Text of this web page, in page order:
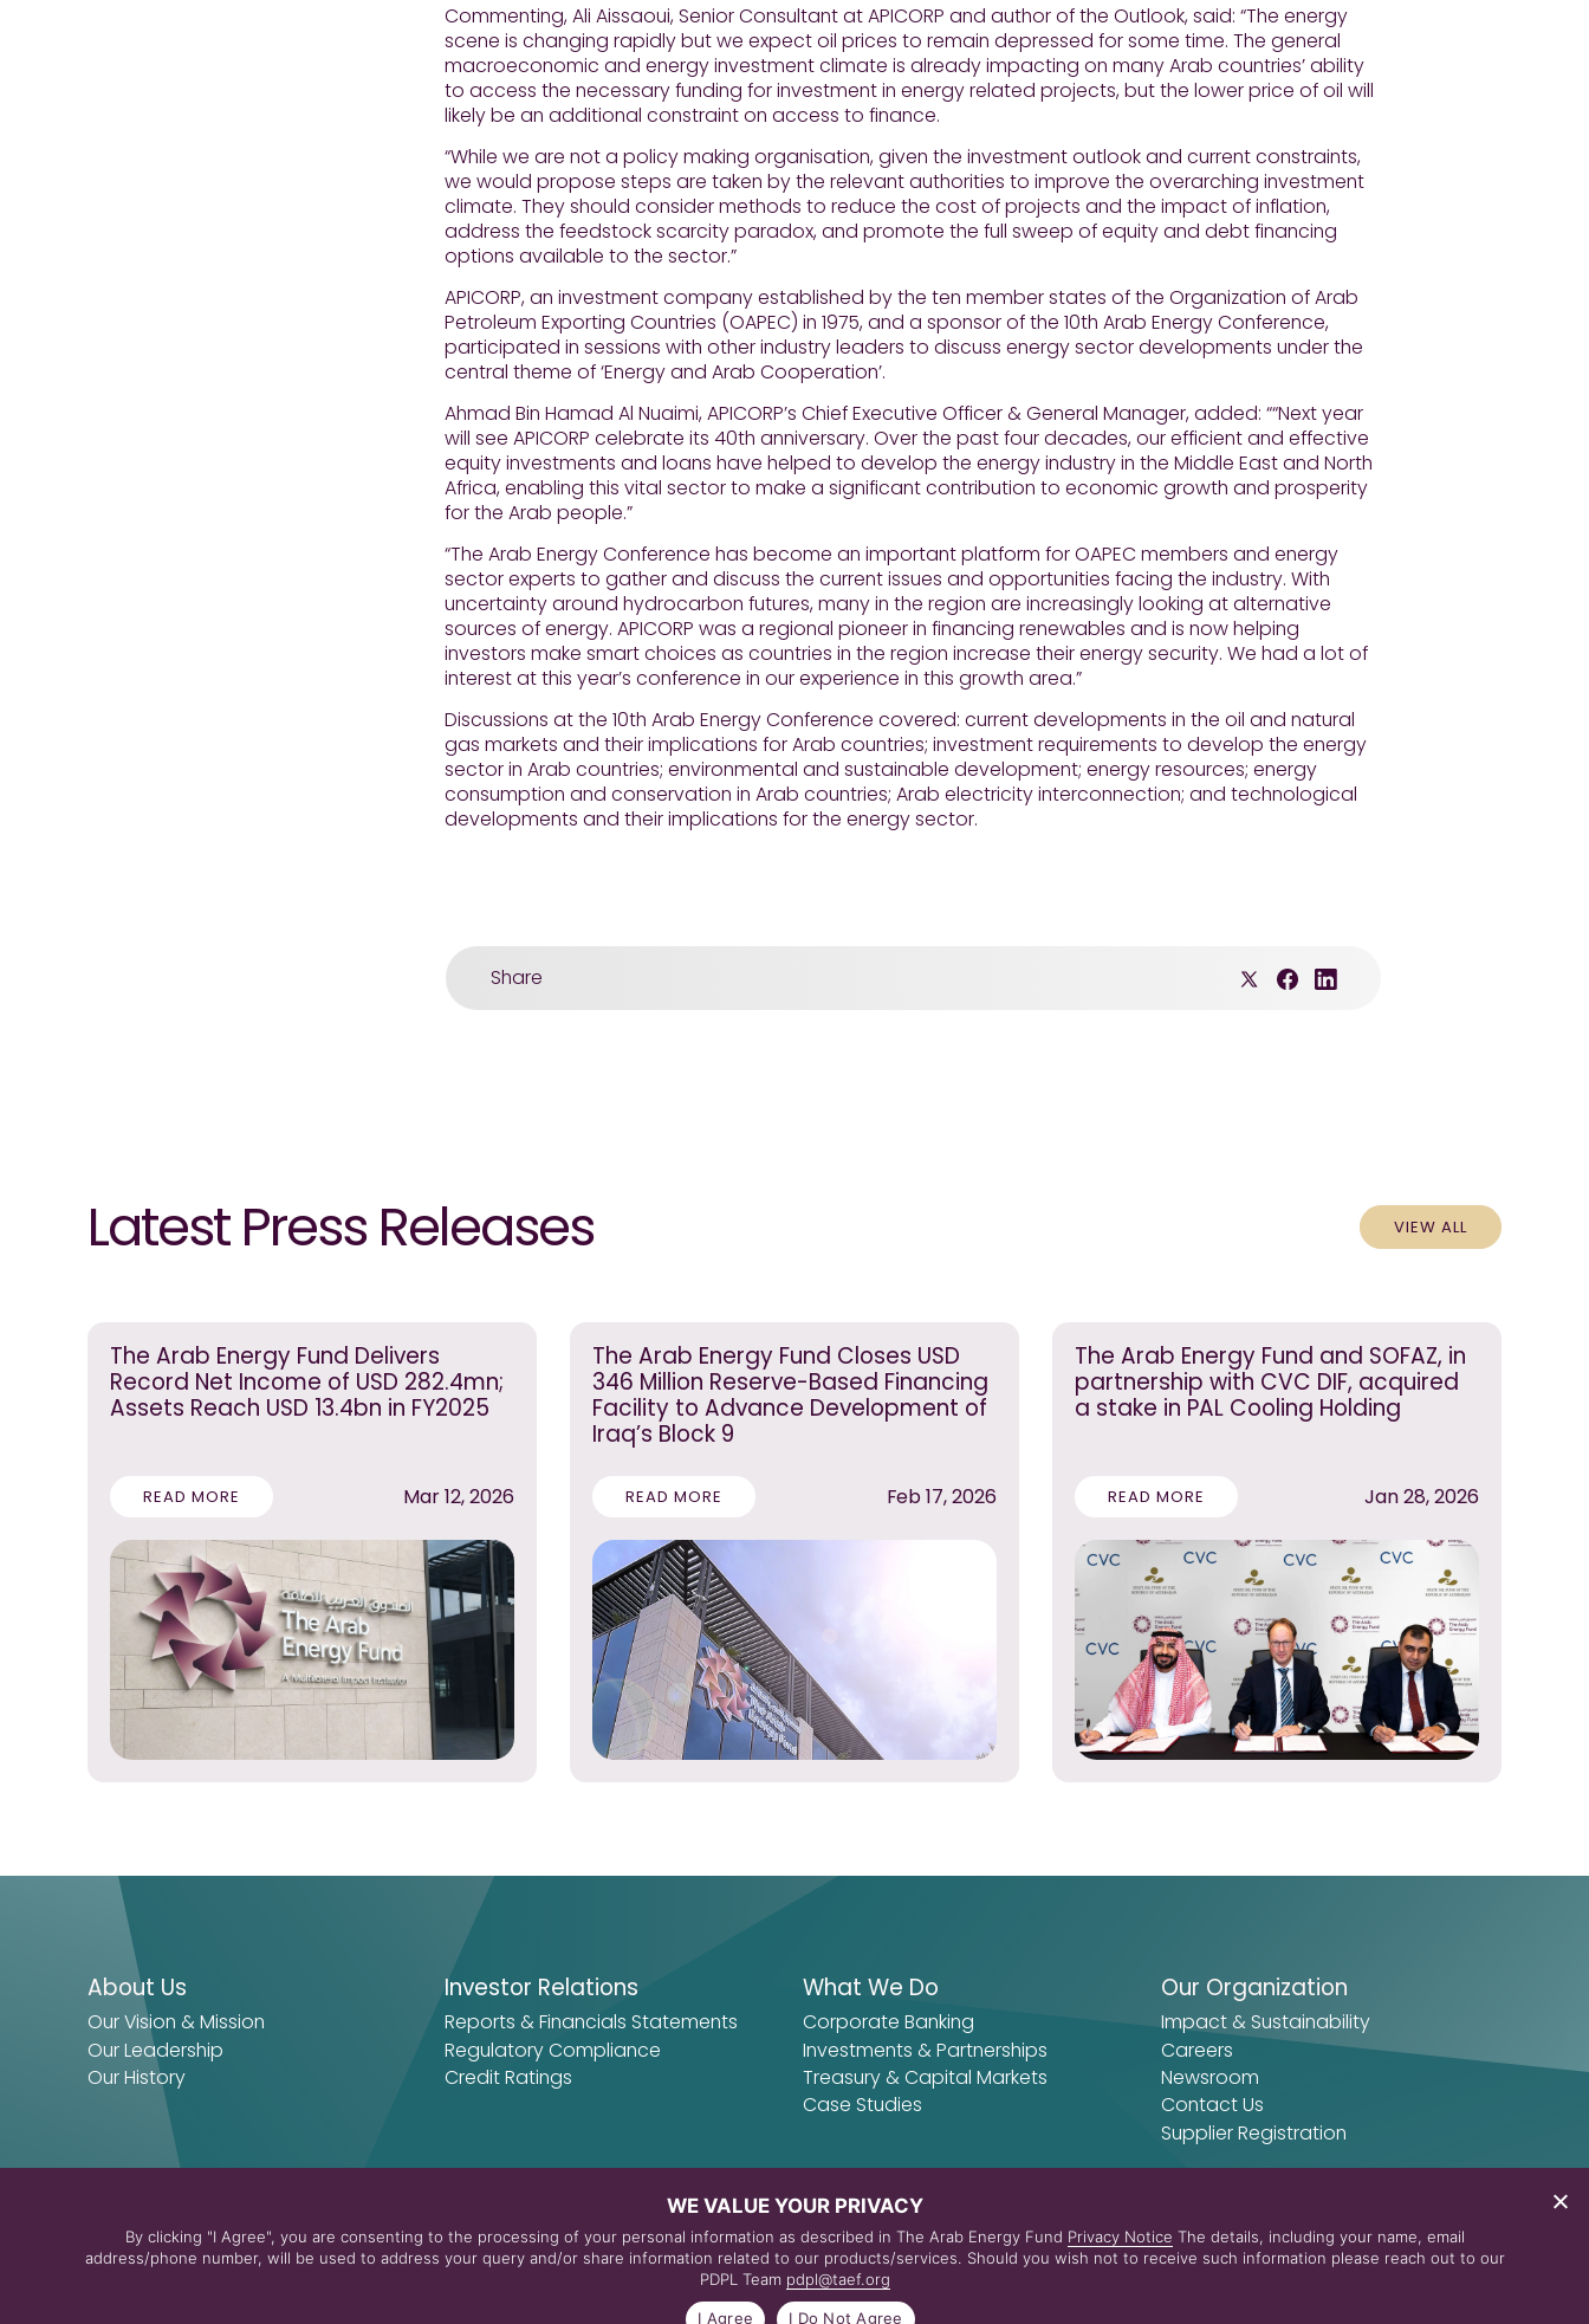
Commenting, Ali Aissaoui, Senior Consultant at APICORP and author of the Outlook, said: “The energy
scene is changing rapidly but we expect oil prices to remain depressed for some time. The general
macroeconomic and energy investment climate is already impacting on many Arab countries’ ability
to access the necessary funding for investment in energy related projects, but the lower price of oil will
likely be an additional constraint on access to finance.
“While we are not a policy making organisation, given the investment outlook and current constraints,
we would propose steps are taken by the relevant authorities to improve the overarching investment
climate. They should consider methods to reduce the cost of projects and the impact of inflation,
address the feedstock scarcity paradox, and promote the full sweep of equity and debt financing
options available to the sector.”
APICORP, an investment company established by the ten member states of the Organization of Arab
Petroleum Exporting Countries (OAPEC) in 1975, and a sponsor of the 10th Arab Energy Conference,
participated in sessions with other industry leaders to discuss energy sector developments under the
central theme of ‘Energy and Arab Cooperation’.
Ahmad Bin Hamad Al Nuaimi, APICORP’s Chief Executive Officer & General Manager, added: ““Next year
will see APICORP celebrate its 40th anniversary. Over the past four decades, our efficient and effective
equity investments and loans have helped to develop the energy industry in the Middle East and North
Africa, enabling this vital sector to make a significant contribution to economic growth and prosperity
for the Arab people.”
“The Arab Energy Conference has become an important platform for OAPEC members and energy
sector experts to gather and discuss the current issues and opportunities facing the industry. With
uncertainty around hydrocarbon futures, many in the region are increasingly looking at alternative
sources of energy. APICORP was a regional pioneer in financing renewables and is now helping
investors make smart choices as countries in the region increase their energy security. We had a lot of
interest at this year’s conference in our experience in this growth area.”
Discussions at the 10th Arab Energy Conference covered: current developments in the oil and natural
gas markets and their implications for Arab countries; investment requirements to develop the energy
sector in Arab countries; environmental and sustainable development; energy resources; energy
consumption and conservation in Arab countries; Arab electricity interconnection; and technological
developments and their implications for the energy sector.
Share
Latest Press Releases VIEW ALL
The Arab Energy Fund Delivers
Record Net Income of USD 282.4mn;
Assets Reach USD 13.4bn in FY2025
READ MORE Mar 12, 2026
The Arab Energy Fund Closes USD
346 Million Reserve-Based Financing
Facility to Advance Development of
Iraq’s Block 9
READ MORE Feb 17, 2026
The Arab Energy Fund and SOFAZ, in
partnership with CVC DIF, acquired
a stake in PAL Cooling Holding
READ MORE Jan 28, 2026
About Us
Our Vision & Mission
Our Leadership
Our History
Investor Relations
Reports & Financials Statements
Regulatory Compliance
Credit Ratings
What We Do
Corporate Banking
Investments & Partnerships
Treasury & Capital Markets
Case Studies
Our Organization
Impact & Sustainability
Careers
Newsroom
Contact Us
Supplier Registration
WE VALUE YOUR PRIVACY
By clicking "I Agree", you are consenting to the processing of your personal information as described in The Arab Energy Fund Privacy Notice The details, including your name, email
address/phone number, will be used to address your query and/or share information related to our products/services. Should you wish not to receive such information please reach out to our
PDPL Team pdpl@taef.org
I Agree I Do Not Agree